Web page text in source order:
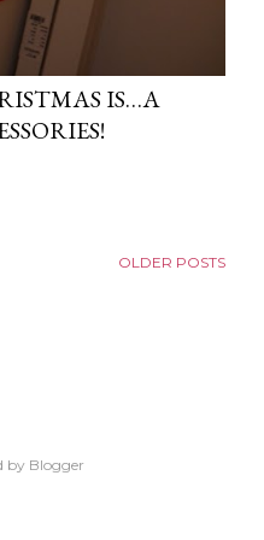
IS…A
OLDER POSTS
by Blogger